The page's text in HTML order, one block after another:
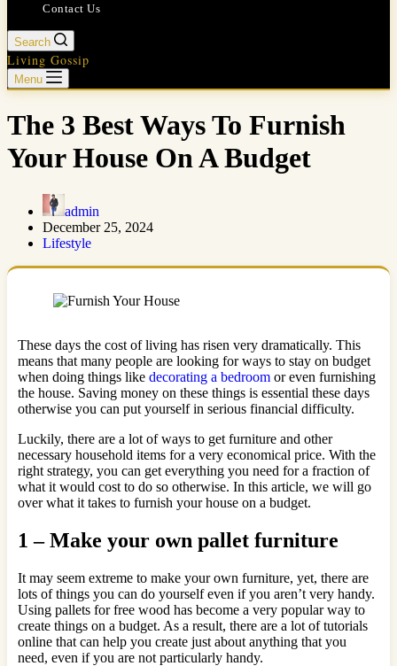
Contact Us
Search
Living Gossip
Menu
The 3 Best Ways To Furnish
Your House On A Budget
admin
December 25, 2024
Lifestyle
These days the cost of living has risen very dramatically. This
means that many people are looking for ways to stay on budget
when doing things like decorating a bedroom or even furnishing
the house. Saving money on these things is essential these days
otherwise you can put yourself in serious financial difficulty.
Luckily, there are a lot of ways to get furniture and other
necessary household items for a very economical price. With the
right strategy, you can get everything you need for a fraction of
what it would cost to do so otherwise. In this article, we will go
over what it takes to furnish your house on a budget.
1 – Make your own pallet furniture
It may seem extreme to make your own furniture, yet, there are
lots of things you can do yourself even if you aren’t very handy.
Using pallets for free wood has become a very popular way to
create things on a budget. As a result, there are a lot of tutorials
online that can help you create just about anything that you
need, even if you are not particularly handy.